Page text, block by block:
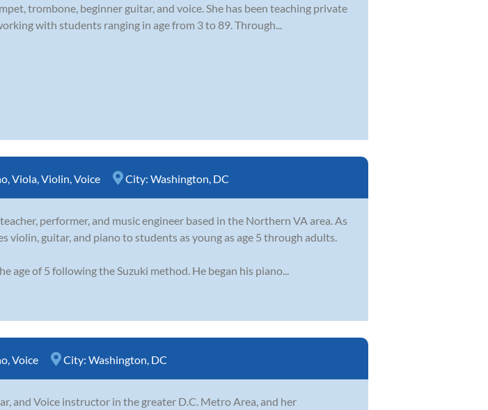
trombone, beginner guitar, and voice. She has been teaching private
with students ranging in age from 3 to 89. Through...
,Viola,Violin,Voice City: Washington, DC
performer, and music engineer based in the Northern VA area. As
violin, guitar, and piano to students as young as age 5 through adults.
age of 5 following the Suzuki method. He began his piano...
,Voice City: Washington, DC
and Voice instructor in the greater D.C. Metro Area, and her